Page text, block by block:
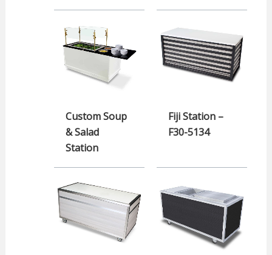
Custom Soup
& Salad
Station
Fiji Station –
F30-5134